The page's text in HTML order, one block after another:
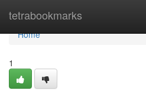
tetrabookmarks
Home
Home
1